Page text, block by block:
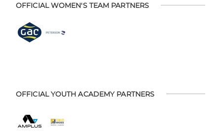
OFFICIAL WOMEN'S TEAM PARTNERS
OFFICIAL YOUTH ACADEMY PARTNERS